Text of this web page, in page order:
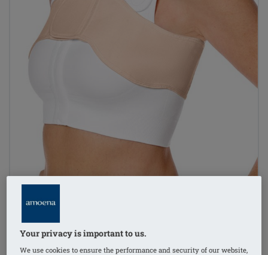
Your privacy is important to us.
We use cookies to ensure the performance and security of our website,